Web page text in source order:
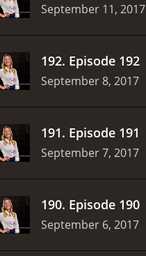
September 11, 2017
192. Episode 192
September 8, 2017
191. Episode 191
September 7, 2017
190. Episode 190
September 6, 2017